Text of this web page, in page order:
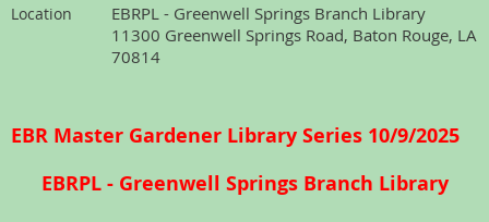
Location
EBRPL - Greenwell Springs Branch Library
11300 Greenwell Springs Road, Baton Rouge, LA
70814
EBR Master Gardener Library Series 10/9/2025
EBRPL - Greenwell Springs Branch Library